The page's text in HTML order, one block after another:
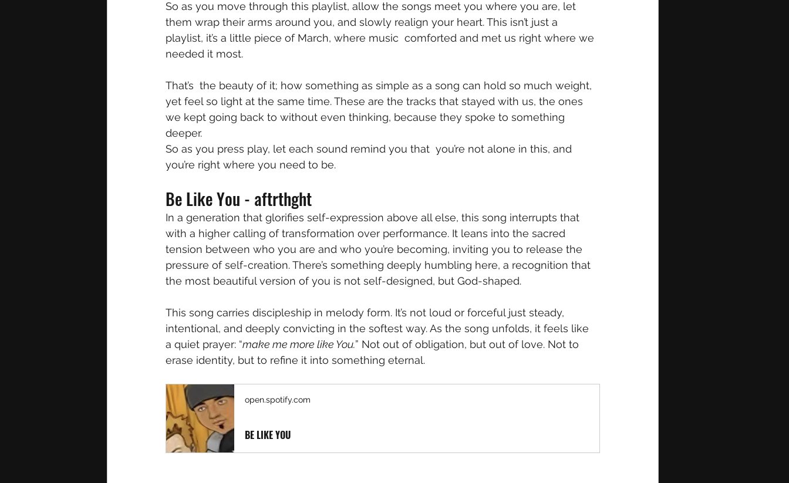
So as you move through this playlist, allow the songs meet you where you are, let
them wrap their arms around you, and slowly realign your heart. This isn’t just a
playlist, it’s a little piece of March, where music  comforted and met us right where we
needed it most.
That’s  the beauty of it; how something as simple as a song can hold so much weight,
yet feel so light at the same time. These are the tracks that stayed with us, the ones
we kept going back to without even thinking, because they spoke to something
deeper.
So as you press play, let each sound remind you that  you’re not alone in this, and
you’re right where you need to be.
Be Like You - aftrthght
In a generation that glorifies self-expression above all else, this song interrupts that
with a higher calling of transformation over performance. It leans into the sacred
tension between who you are and who you’re becoming, inviting you to release the
pressure of self-creation. There’s something deeply humbling here, a recognition that
the most beautiful version of you is not self-designed, but God-shaped.
This song carries discipleship in melody form. It’s not loud or forceful just steady,
intentional, and deeply convicting in the softest way. As the song unfolds, it feels like
a quiet prayer: “make me more like You.” Not out of obligation, but out of love. Not to
erase identity, but to refine it into something eternal.
open.spotify.com
BE LIKE YOU